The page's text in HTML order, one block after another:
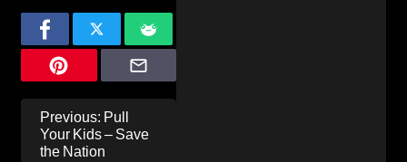
Post
navigation
Previous: Pull
Your Kids – Save
the Nation